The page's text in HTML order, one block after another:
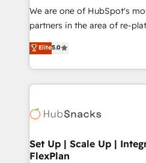
rooted in RevOps principles,
training, planning, and
inbound marketing tactics,
understanding, nurturing, and
competitive market.
We are one of HubSpot's
partners in the area of re-
design & development. We
implementations for mid-
companies. We are woman-owned, powered by
coffee, and we ❤️ dogs. We produce award-winning
Impact Award 🏆2022
Award 🏆2020 Elite
Integrations HubSpot Impact
Elite5.0
Set Up | Scale Up |
FlexPlan